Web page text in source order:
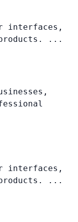
interfaces,
...
interfaces,
...